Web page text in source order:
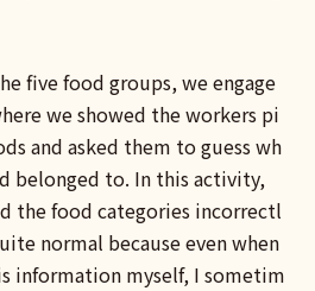
five food groups, we engage
we showed the workers pi
and asked them to guess wh
belonged to. In this activity,
the food categories incorrectl
normal because even when
information myself, I sometim